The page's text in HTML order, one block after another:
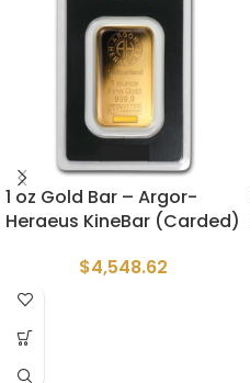
1 oz Gold Bar – Argor-
Heraeus KineBar (Carded)
$4,548.62